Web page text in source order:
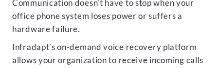
Communication doesn't have to stop when your
office phone system loses power or suffers a
hardware failure.
Infradapt's on-demand voice recovery platform
allows your organization to receive incoming calls